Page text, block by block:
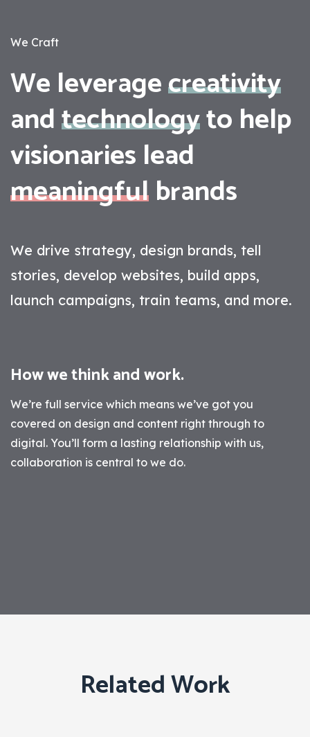
We Craft
We leveragecreativity
andtechnologyto help
visionaries lead
meaningfulbrands
We drive strategy, design brands, tell
stories, develop websites, build apps,
launch campaigns, train teams, and more.
How we think and work.
We’re full service which means we’ve got you
covered on design and content right through to
digital. You’ll form a lasting relationship with us,
collaboration is central to we do.
Related Work